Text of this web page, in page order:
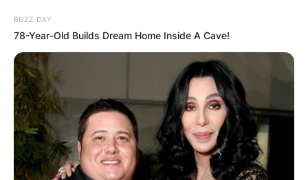
He was selected by the Packers in the first round
of the NFL Draft in 2005.
Advertisement
BUZZ DAY
78-Year-Old Builds Dream Home Inside A Cave!